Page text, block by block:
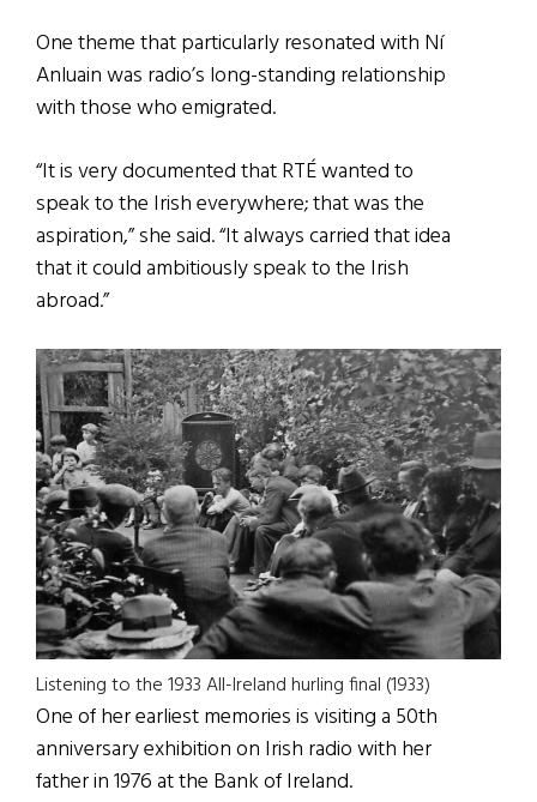
One theme that particularly resonated with Ní
Anluain was radio’s long-standing relationship
with those who emigrated.
“It is very documented that RTÉ wanted to
speak to the Irish everywhere; that was the
aspiration,” she said. “It always carried that idea
that it could ambitiously speak to the Irish
abroad.”
Listening to the 1933 All-Ireland hurling final (1933)
One of her earliest memories is visiting a 50th
anniversary exhibition on Irish radio with her
father in 1976 at the Bank of Ireland.